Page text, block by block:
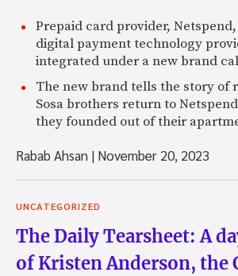
Prepaid card provider, Netspend,
digital payment technology
integrated under a new brand
The new brand tells the story of
Sosa brothers return to
they founded out of their
Rabab Ahsan | November 20, 2023
UNCATEGORIZED
The Daily Tearsheet: A
of Kristen Anderson, the